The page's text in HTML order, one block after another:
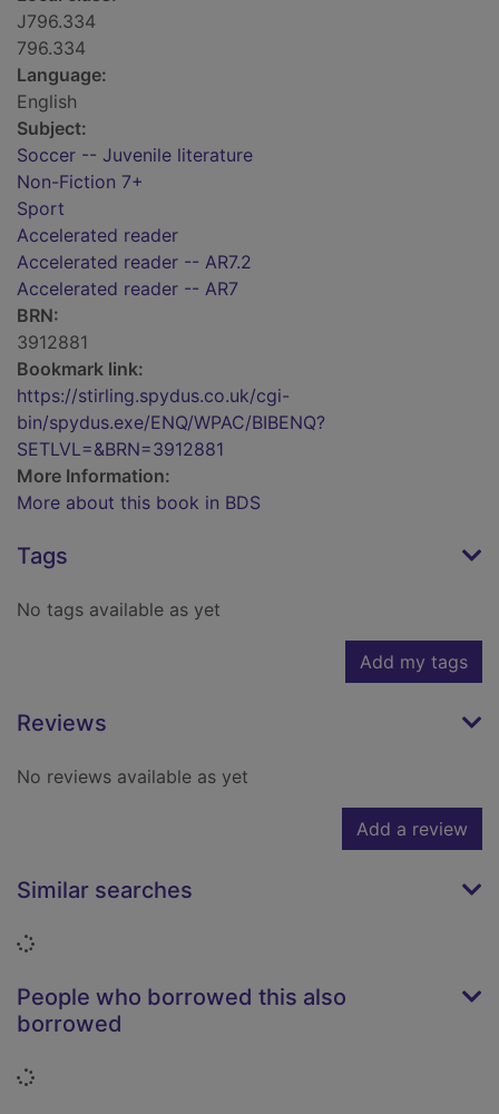
J796.334
796.334
Language:
English
Subject:
Soccer -- Juvenile literature
Non-Fiction 7+
Sport
Accelerated reader
Accelerated reader -- AR7.2
Accelerated reader -- AR7
BRN:
3912881
Bookmark link:
https://stirling.spydus.co.uk/cgi-
bin/spydus.exe/ENQ/WPAC/BIBENQ?
SETLVL=&BRN=3912881
More Information:
More about this book in BDS
Tags
No tags available as yet
Add my tags
Reviews
No reviews available as yet
Add a review
Similar searches
Loading...
People who borrowed this also
borrowed
Loading...